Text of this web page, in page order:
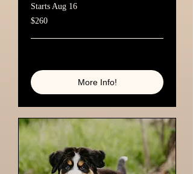
Starts Aug 16
260
Australian
$260
More Info!